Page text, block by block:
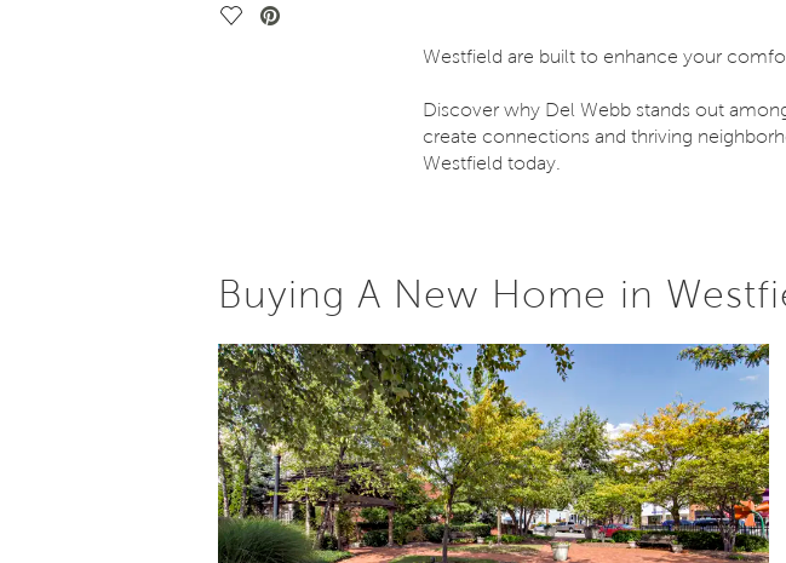
Save Video.
Westfield are built to enhance your
Discover why Del Webb stands out
create connections and thriving
Westfield today.
Buying A New Home in